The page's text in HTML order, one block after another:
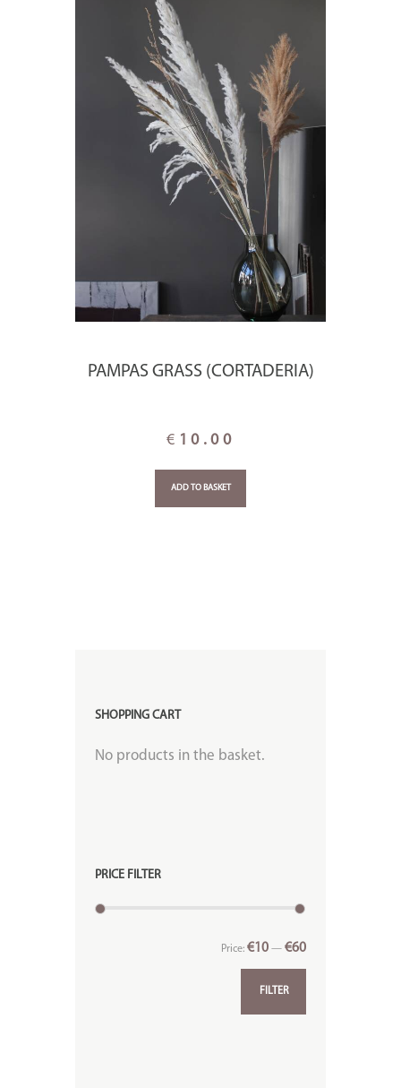
PAMPAS GRASS (CORTADERIA)
€ 10.00
ADD TO BASKET
SHOPPING CART
No products in the basket.
PRICE FILTER
FILTER
Price:€10 —€60